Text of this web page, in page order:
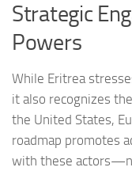
Strategic
Powers
While Eritrea
it also recognizes
the United States,
roadmap promotes
with these